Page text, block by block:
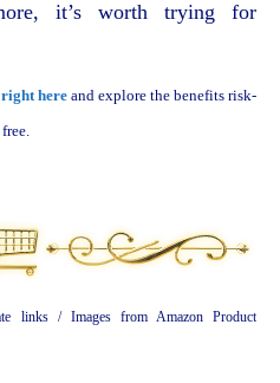
it’s worth trying for
right hereand explore the benefits risk-
free.
links / Images from Amazon Product